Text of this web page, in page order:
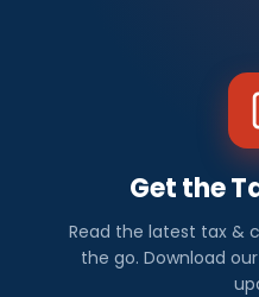
Get the
Read the latest tax &
the go. Download